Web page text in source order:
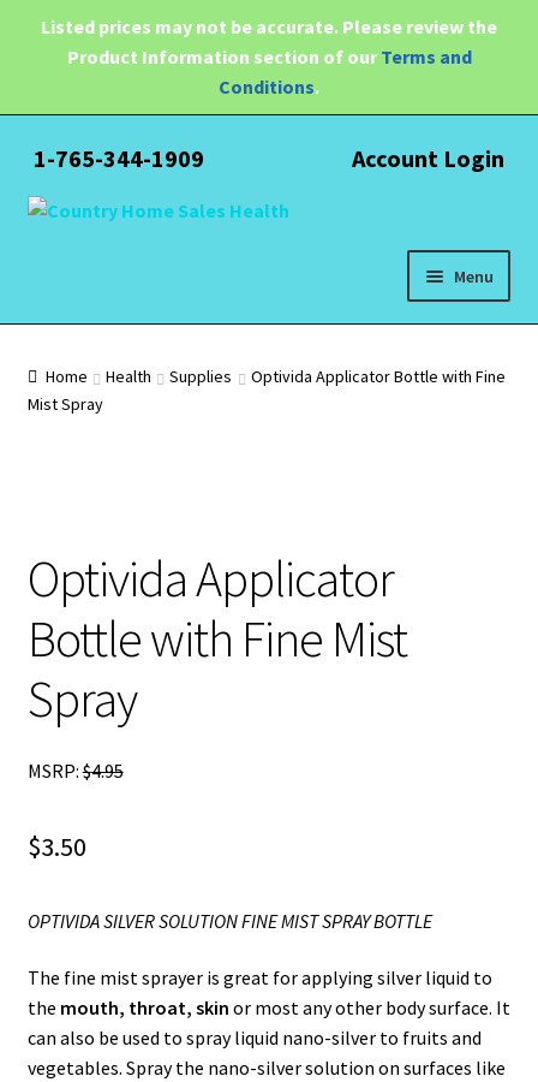
Listed prices may not be accurate. Please review the
Product Information section of ourTerms and
Conditions.
1-765-344-1909 Account Login
Skip
Skip
Menu
child
Pain Relief
Blog
Home Health Supplies
Optivida Applicator Bottle with Fine
Mist Spray
Optivida Applicator
Bottle with Fine Mist
Spray
MSRP:$4.95
$3.50
OPTIVIDA SILVER SOLUTION FINE MIST SPRAY BOTTLE
The fine mist sprayer is great for applying silver liquid to
the mouth, throat, skin or most any other body surface. It
can also be used to spray liquid nano-silver to fruits and
vegetables. Spray the nano-silver solution on surfaces like